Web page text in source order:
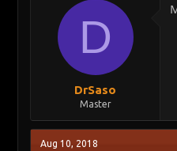
D
DrSaso
Master
Aug 10, 2018